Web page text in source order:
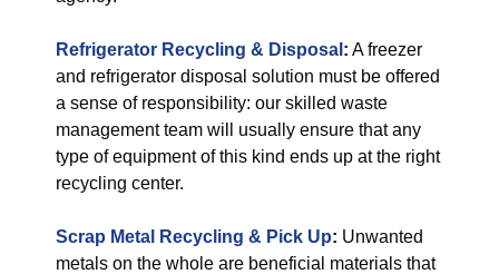
Refrigerator Recycling & Disposal : A freezer
and refrigerator disposal solution must be offered
a sense of responsibility: our skilled waste
management team will usually ensure that any
type of equipment of this kind ends up at the right
recycling center.
Scrap Metal Recycling & Pick Up: Unwanted
metals on the whole are beneficial materials that